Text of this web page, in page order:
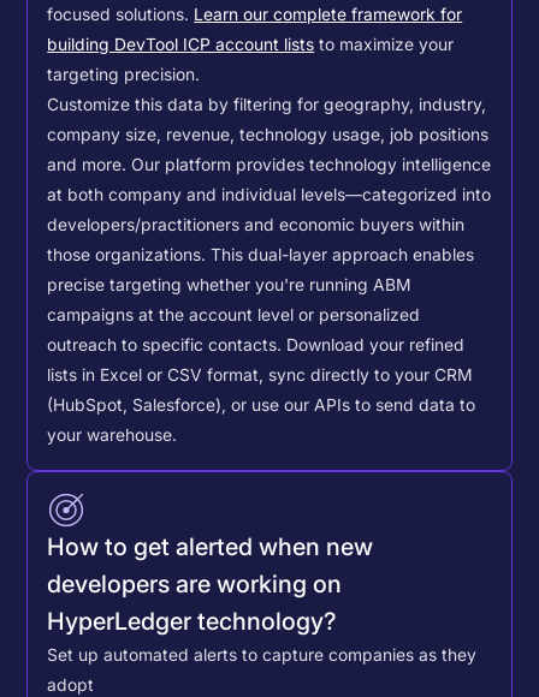
focused solutions. Learn our complete framework for
building DevTool ICP account lists to maximize your
targeting precision.
Customize this data by filtering for geography, industry,
company size, revenue, technology usage, job positions
and more. Our platform provides technology intelligence
at both company and individual levels—categorized into
developers/practitioners and economic buyers within
those organizations. This dual-layer approach enables
precise targeting whether you're running ABM
campaigns at the account level or personalized
outreach to specific contacts. Download your refined
lists in Excel or CSV format, sync directly to your CRM
(HubSpot, Salesforce), or use our APIs to send data to
your warehouse.
How to get alerted when new
developers are working on
HyperLedger technology?
Set up automated alerts to capture companies as they
adopt